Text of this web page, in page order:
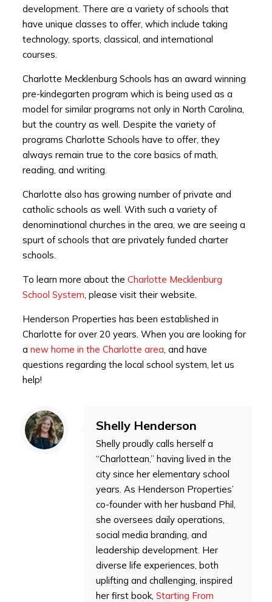
development. There are a variety of schools that
have unique classes to offer, which include taking
technology, sports, classical, and international
courses.
Charlotte Mecklenburg Schools has an award winning
pre-kindegarten program which is being used as a
model for similar programs not only in North Carolina,
but the country as well. Despite the variety of
programs Charlotte Schools have to offer, they
always remain true to the core basics of math,
reading, and writing.
Charlotte also has growing number of private and
catholic schools as well. With such a variety of
denominational churches in the area, we are seeing a
spurt of schools that are privately funded charter
schools.
To learn more about the Charlotte Mecklenburg
School System, please visit their website.
Henderson Properties has been established in
Charlotte for over 20 years. When you are looking for
a new home in the Charlotte area, and have
questions regarding the local school system, let us
help!
Shelly Henderson
Shelly proudly calls herself a
“Charlottean,” having lived in the
city since her elementary school
years. As Henderson Properties’
co-founder with her husband Phil,
she oversees daily operations,
social media branding, and
leadership development. Her
diverse life experiences, both
uplifting and challenging, inspired
her first book, Starting From